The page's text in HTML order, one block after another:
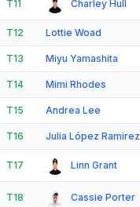
T11 Charley Hull
T12 Lottie Woad
T13 Miyu Yamashita
T14 Mimi Rhodes
T15 Andrea Lee
T16 Julia López Ramirez
T17 Linn Grant
T18 Cassie Porter